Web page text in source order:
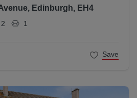
Edinburgh, EH4
2 1
Save